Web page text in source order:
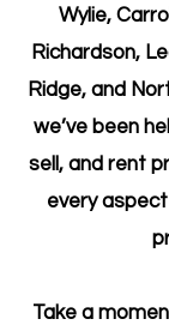
Wylie,
Richardson,
Ridge, and
we’ve been
sell, and rent
every
Take a